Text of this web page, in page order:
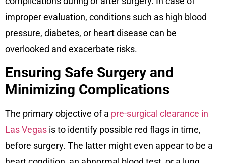
improper evaluation, conditions such as high blood
pressure, diabetes, or heart disease can be
overlooked and exacerbate risks.
Ensuring Safe Surgery and
Minimizing Complications
The primary objective of a pre-surgical clearance in
Las Vegas is to identify possible red flags in time,
before surgery. The latter might even appear to be a